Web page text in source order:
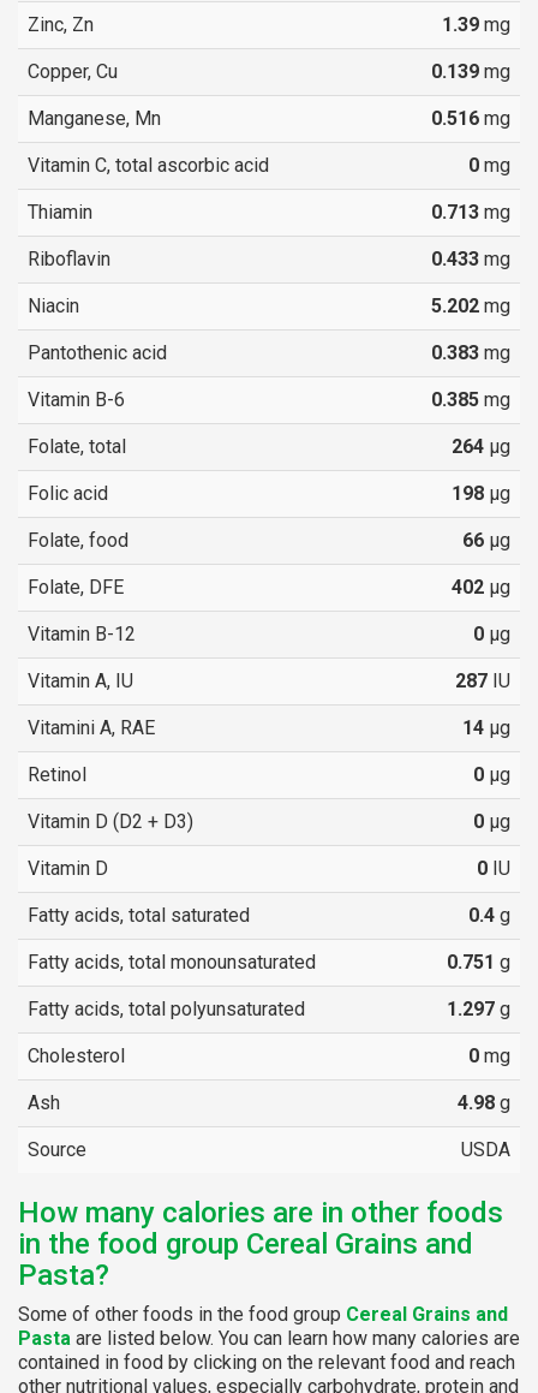
Zinc, Zn 1.39 mg
Copper, Cu 0.139 mg
Manganese, Mn 0.516 mg
Vitamin C, total ascorbic acid 0 mg
Thiamin 0.713 mg
Riboflavin 0.433 mg
Niacin 5.202 mg
Pantothenic acid 0.383 mg
Vitamin B-6 0.385 mg
Folate, total 264 µg
Folic acid 198 µg
Folate, food 66 µg
Folate, DFE 402 µg
Vitamin B-12 0 µg
Vitamin A, IU 287 IU
Vitamini A, RAE 14 µg
Retinol 0 µg
Vitamin D (D2 + D3) 0 µg
Vitamin D 0 IU
Fatty acids, total saturated 0.4 g
Fatty acids, total monounsaturated 0.751 g
Fatty acids, total polyunsaturated 1.297 g
Cholesterol 0 mg
Ash 4.98 g
Source USDA
How many calories are in other foods
in the food group Cereal Grains and
Pasta?
Some of other foods in the food group Cereal Grains and
Pasta are listed below. You can learn how many calories are
contained in food by clicking on the relevant food and reach
other nutritional values, especially carbohydrate, protein and